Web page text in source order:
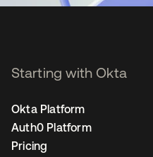
Starting with Okta
Okta Platform
Auth0 Platform
Pricing